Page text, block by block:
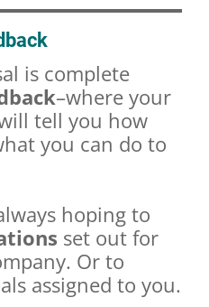
is complete
–where your
tell you how
you can do to
hoping to
set out for
Or to
assigned to you.